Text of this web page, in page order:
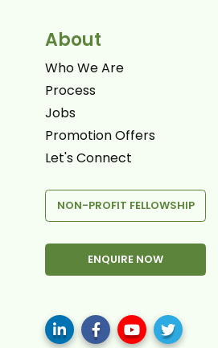
About
Who We Are
Process
Jobs
Promotion Offers
Let's Connect
NON-PROFIT FELLOWSHIP
ENQUIRE NOW